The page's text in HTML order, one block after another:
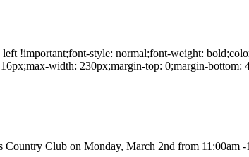
!important;font-style: normal;font-weight:
width: 230px;margin-top: 0;margin-
Country Club on Monday, March 2nd from 11:00am